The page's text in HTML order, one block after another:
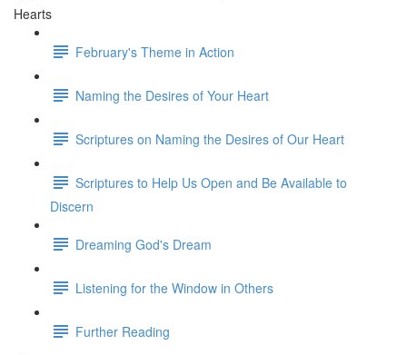
Hearts
February's Theme in Action
Naming the Desires of Your Heart
Scriptures on Naming the Desires of Our Heart
Scriptures to Help Us Open and Be Available to
Discern
Dreaming God's Dream
Listening for the Window in Others
Further Reading